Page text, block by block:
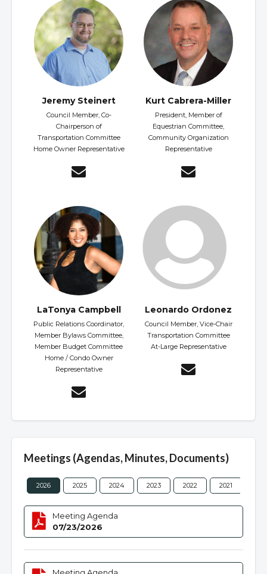
Jeremy Steinert
Council Member, Co-
Chairperson of
Transportation Committee
Home Owner Representative
Kurt Cabrera-Miller
President, Member of
Equestrian Committee,
Community Organization
Representative
LaTonya Campbell
Public Relations Coordinator,
Member Bylaws Committee,
Member Budget Committee
Home / Condo Owner
Representative
Leonardo Ordonez
Council Member, Vice-Chair
Transportation Committee
At-Large Representative
Meetings (Agendas, Minutes, Documents)
2026 2025 2024 2023 2022 2021
Meeting Agenda
07/23/2026